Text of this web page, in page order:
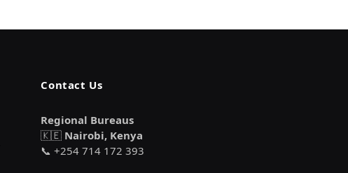
Contact Us
Regional Bureaus
🇰🇪 Nairobi, Kenya
📞 +254 714 172 393